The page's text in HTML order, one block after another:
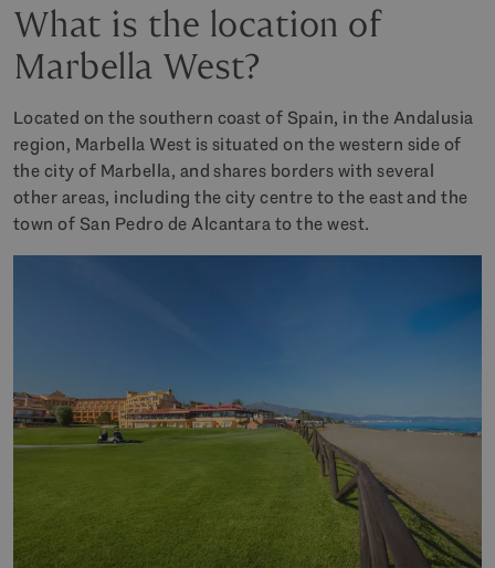
What is the location of
Marbella West?
Located on the southern coast of Spain, in the Andalusia
region, Marbella West is situated on the western side of
the city of Marbella, and shares borders with several
other areas, including the city centre to the east and the
town of San Pedro de Alcantara to the west.